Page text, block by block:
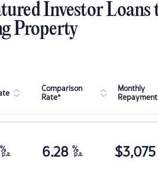
Investor Loans
Property
Comparison
Rate*
Monthly
Repayment
%
p.a. 6.28 %
p.a. $3,075